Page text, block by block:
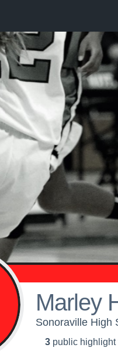
Marley
Sonoraville High
3 public highlight